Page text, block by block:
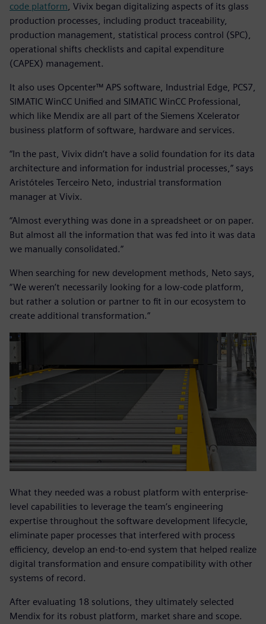
code platform , Vivix began digitalizing aspects of its glass
production processes, including product traceability,
production management, statistical process control (SPC),
operational shifts checklists and capital expenditure
(CAPEX) management.
It also uses Opcenter™ APS software, Industrial Edge, PCS7,
SIMATIC WinCC Unified and SIMATIC WinCC Professional,
which like Mendix are all part of the Siemens Xcelerator
business platform of software, hardware and services.
“In the past, Vivix didn’t have a solid foundation for its data
architecture and information for industrial processes,” says
Aristóteles Terceiro Neto, industrial transformation
manager at Vivix.
“Almost everything was done in a spreadsheet or on paper.
But almost all the information that was fed into it was data
we manually consolidated.”
When searching for new development methods, Neto says,
“We weren’t necessarily looking for a low-code platform,
but rather a solution or partner to fit in our ecosystem to
create additional transformation.”
What they needed was a robust platform with enterprise-
level capabilities to leverage the team’s engineering
expertise throughout the software development lifecycle,
eliminate paper processes that interfered with process
efficiency, develop an end-to-end system that helped realize
digital transformation and ensure compatibility with other
systems of record.
After evaluating 18 solutions, they ultimately selected
Mendix for its robust platform, market share and scope.